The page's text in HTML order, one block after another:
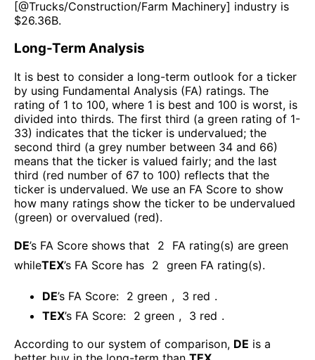
[@Trucks/Construction/Farm Machinery] industry is
$26.36B.
Long-Term Analysis
It is best to consider a long-term outlook for a ticker
by using Fundamental Analysis (FA) ratings. The
rating of 1 to 100, where 1 is best and 100 is worst, is
divided into thirds. The first third (a green rating of 1-
33) indicates that the ticker is undervalued; the
second third (a grey number between 34 and 66)
means that the ticker is valued fairly; and the last
third (red number of 67 to 100) reflects that the
ticker is undervalued. We use an FA Score to show
how many ratings show the ticker to be undervalued
(green) or overvalued (red).
DE’s FA Score shows that 2
FA rating(s) are green
whileTEX’s FA Score has 2 green FA rating(s).
DE’s FA Score: 2 green , 3 red .
TEX’s FA Score: 2 green , 3 red .
According to our system of comparison, DE is a